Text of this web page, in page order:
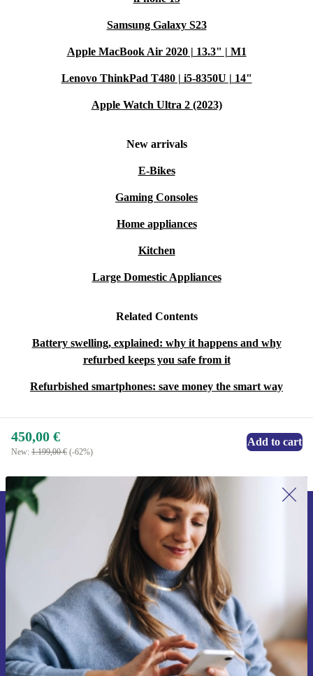
Samsung Galaxy S23
Apple MacBook Air 2020 | 13.3" | M1
Lenovo ThinkPad T480 | i5-8350U | 14"
Apple Watch Ultra 2 (2023)
New arrivals
E-Bikes
Gaming Consoles
Home appliances
Kitchen
Large Domestic Appliances
Related Contents
Battery swelling, explained: why it happens and why
refurbed keeps you safe from it
Refurbished smartphones: save money the smart way
450,00 €
New: 1.199,00 € (-62%)
Add to cart
Sign up for our newsletter for the first
time and save 15€!
Never miss an offer again.
Request voucher
Information about the use of personal data can be found in our
Privacy policy.